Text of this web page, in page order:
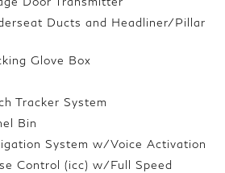
Ducts and Headliner/Pillar
Glove Box
Tracker System
Bin
System w/Voice Activation
Control (icc) w/Full Speed